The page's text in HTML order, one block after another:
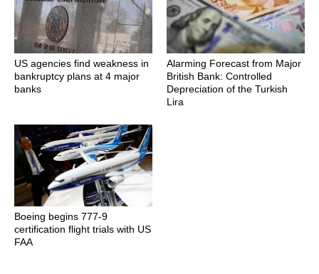
US agencies find weakness in
bankruptcy plans at 4 major
banks
Alarming Forecast from Major
British Bank: Controlled
Depreciation of the Turkish
Lira
Boeing begins 777-9
certification flight trials with US
FAA